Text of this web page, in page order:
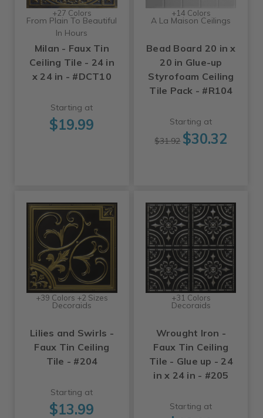
+27 Colors
From Plain To Beautiful
In Hours
Milan - Faux Tin
Ceiling Tile - 24 in
x 24 in - #DCT10
Starting at
$19.99
+14 Colors
A La Maison Ceilings
Bead Board 20 in x
20 in Glue-up
Styrofoam Ceiling
Tile Pack - #R104
Starting at
$31.92 $30.32
+39 Colors +2 Sizes
Decoraids
Lilies and Swirls -
Faux Tin Ceiling
Tile - #204
Starting at
$13.99
+31 Colors
Decoraids
Wrought Iron -
Faux Tin Ceiling
Tile - Glue up - 24
in x 24 in - #205
Starting at